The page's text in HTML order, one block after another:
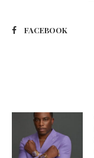
FACEBOOK